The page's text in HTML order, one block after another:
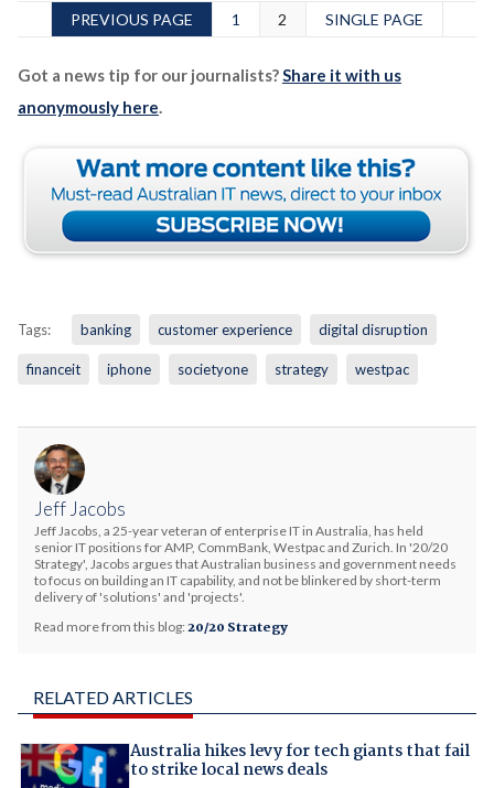
PREVIOUS PAGE 1 2 SINGLE PAGE
Got a news tip for our journalists?Share it with us
anonymously here.
Tags: banking customer experience digital disruption
financeit iphone societyone strategy westpac
Jeff Jacobs
Jeff Jacobs, a 25-year veteran of enterprise IT in Australia, has held
senior IT positions for AMP, CommBank, Westpac and Zurich. In '20/20
Strategy', Jacobs argues that Australian business and government needs
to focus on building an IT capability, and not be blinkered by short-term
delivery of 'solutions' and 'projects'.
Read more from this blog: 20/20 Strategy
RELATED ARTICLES
Australia hikes levy for tech giants that fail
to strike local news deals